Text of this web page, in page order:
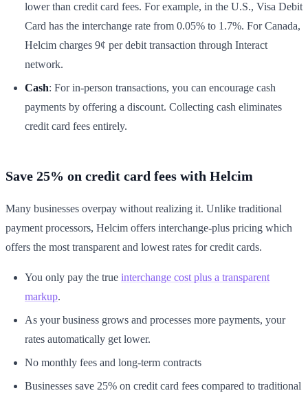
lower than credit card fees. For example, in the U.S., Visa Debit
Card has the interchange rate from 0.05% to 1.7%. For Canada,
Helcim charges 9¢ per debit transaction through Interact
network.
Cash: For in-person transactions, you can encourage cash
payments by offering a discount. Collecting cash eliminates
credit card fees entirely.
Save 25% on credit card fees with Helcim
Many businesses overpay without realizing it. Unlike traditional
payment processors, Helcim offers interchange-plus pricing which
offers the most transparent and lowest rates for credit cards.
You only pay the true interchange cost plus a transparent
markup.
As your business grows and processes more payments, your
rates automatically get lower.
No monthly fees and long-term contracts
Businesses save 25% on credit card fees compared to traditional